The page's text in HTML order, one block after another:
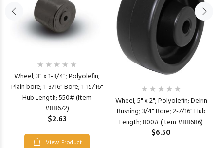
Wheel; 3" x 1-3/4"; Polyolefin;
Plain bore; 1-3/16" Bore; 1-15/16"
Hub Length; 550# (Item
#88672)
$2.63
View Product
Wheel; 5" x 2"; Polyolefin; Delrin
Bushing; 3/4" Bore; 2-7/16" Hub
Length; 800# (Item #88686)
$6.50